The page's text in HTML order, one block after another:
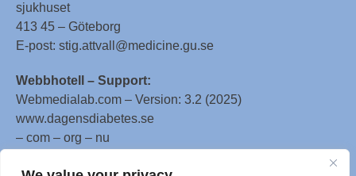
sjukhuset
413 45 – Göteborg
E-post: stig.attvall@medicine.gu.se
Webbhotell – Support:
Webmedialab.com – Version: 3.2 (2025)
www.dagensdiabetes.se
– com – org – nu
All material on this website